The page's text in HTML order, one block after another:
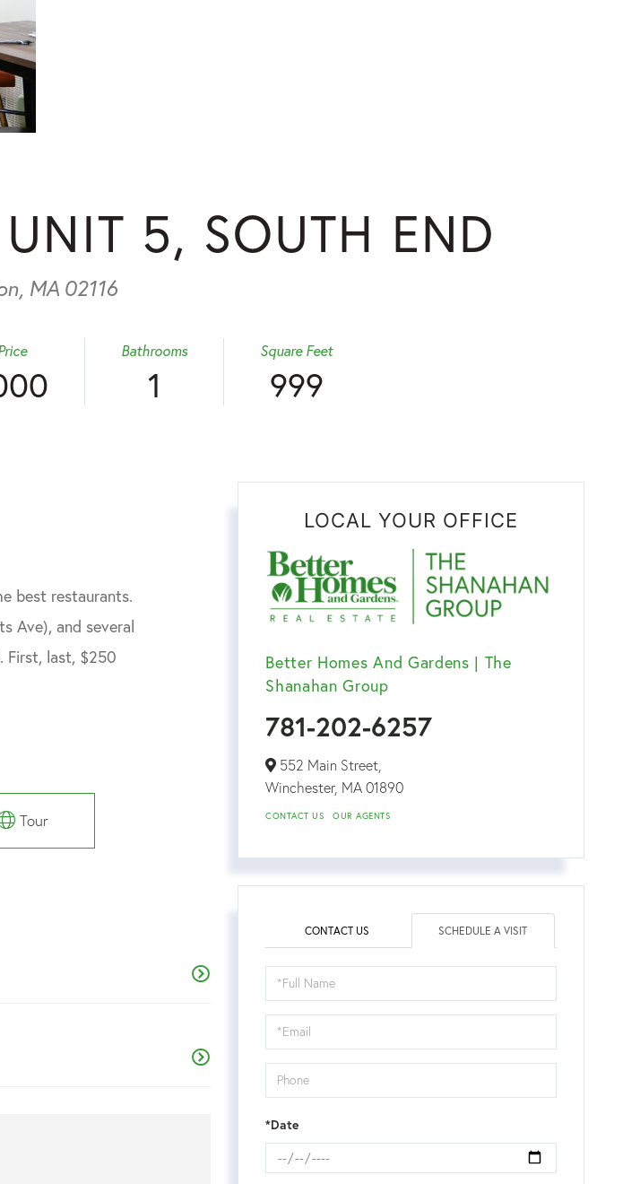
5, SOUTH END
MA 02116
1
Bathrooms
999
Square Feet
Tour
best restaurants.
Ave), and several
First, last, $250
LOCAL YOUR OFFICE
Better Homes And Gardens | The
Shanahan Group
781-202-6257
552 Main Street,
Winchester, MA01890
CONTACT US OUR AGENTS
CONTACT US SCHEDULE A VISIT
Schedule
a
Visit
*Date